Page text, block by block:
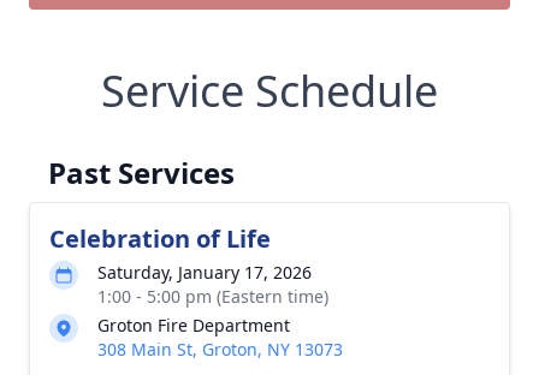
Service Schedule
Past Services
Celebration of Life
Saturday, January 17, 2026
1:00 - 5:00 pm (Eastern time)
Groton Fire Department
308 Main St, Groton, NY 13073